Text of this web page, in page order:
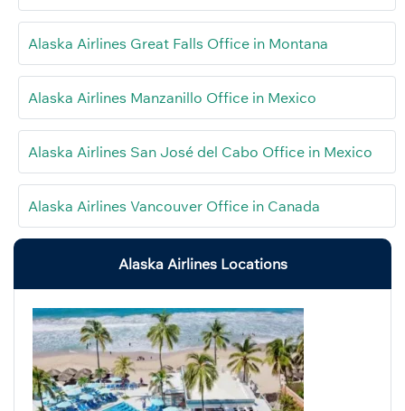
Alaska Airlines Great Falls Office in Montana
Alaska Airlines Manzanillo Office in Mexico
Alaska Airlines San José del Cabo Office in Mexico
Alaska Airlines Vancouver Office in Canada
Alaska Airlines Locations